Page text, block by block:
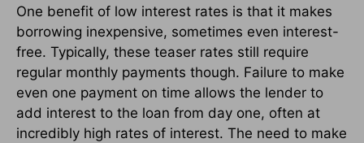
One benefit of low interest rates is that it makes
borrowing inexpensive, sometimes even interest-
free. Typically, these teaser rates still require
regular monthly payments though. Failure to make
even one payment on time allows the lender to
add interest to the loan from day one, often at
incredibly high rates of interest. The need to make